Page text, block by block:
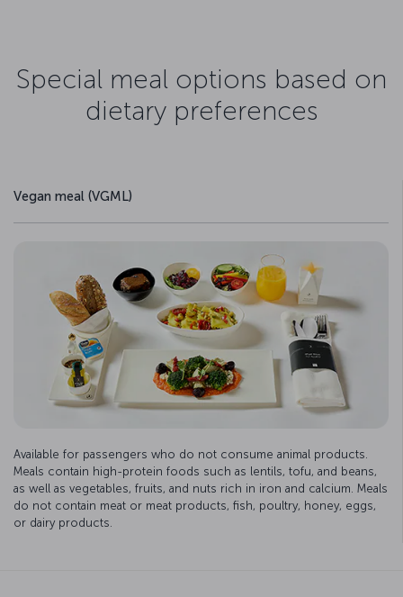
Special meal options based on
dietary preferences
Vegan meal (VGML)
Available for passengers who do not consume animal products.
Meals contain high-protein foods such as lentils, tofu, and beans,
as well as vegetables, fruits, and nuts rich in iron and calcium. Meals
do not contain meat or meat products, fish, poultry, honey, eggs,
or dairy products.